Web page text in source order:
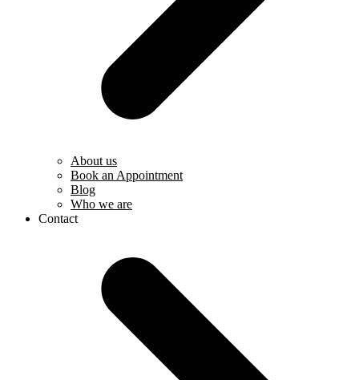
About us
Book an Appointment
Blog
Who we are
Contact